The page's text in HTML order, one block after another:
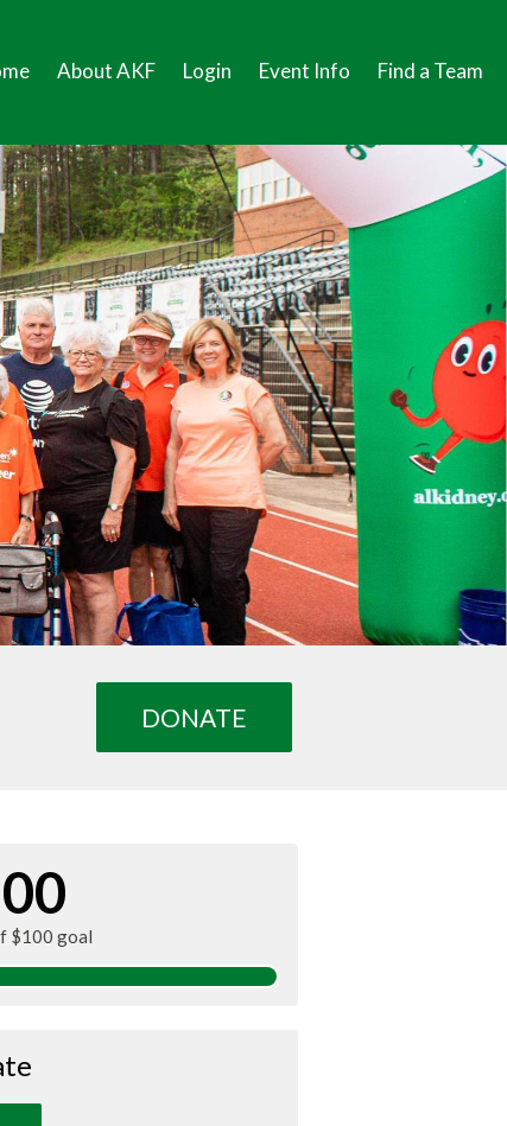
About AKF Login Event Info Find a Team
DONATE
$100 goal